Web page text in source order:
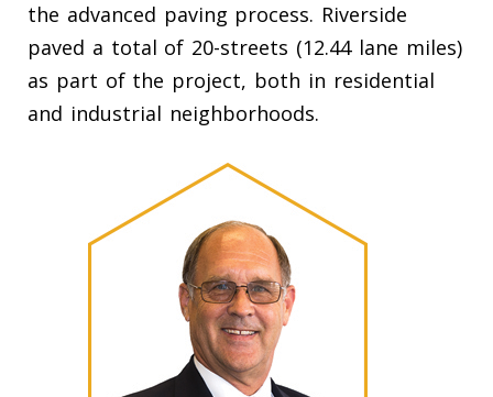
the advanced paving process. Riverside
paved a total of 20-streets (12.44 lane miles)
as part of the project, both in residential
and industrial neighborhoods.